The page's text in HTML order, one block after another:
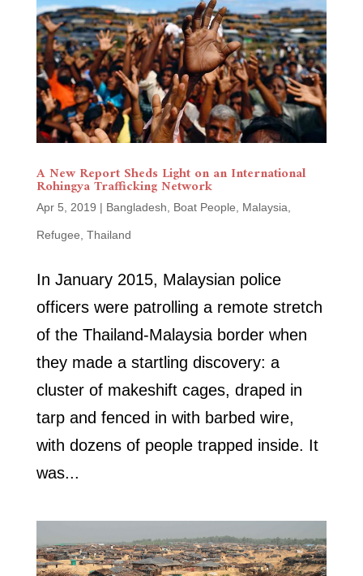
A New Report Sheds Light on an International
Rohingya Trafficking Network
Apr 5, 2019 | Bangladesh Boat People Malaysia
Refugee Thailand
In January 2015, Malaysian police
officers were patrolling a remote stretch
of the Thailand-Malaysia border when
they made a startling discovery: a
cluster of makeshift cages, draped in
tarp and fenced in with barbed wire,
with dozens of people trapped inside. It
was...